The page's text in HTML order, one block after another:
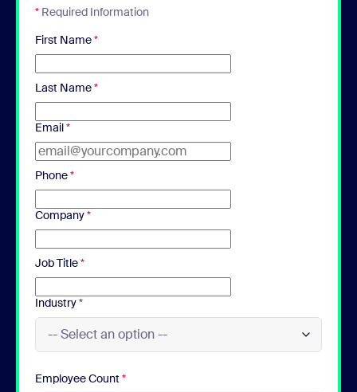
* Required Information
First Name*
Last Name*
Email*
Phone*
Company*
Job Title*
Industry*
Employee Count *